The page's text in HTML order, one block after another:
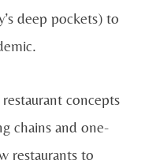
deep pockets) to
concepts
chains and one-
restaurants to